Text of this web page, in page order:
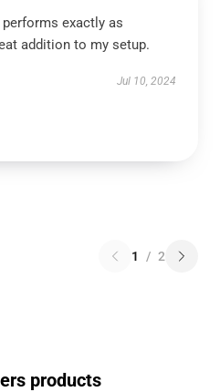
exactly as
addition to my setup.
Jul 10, 2024
1 / 2
products